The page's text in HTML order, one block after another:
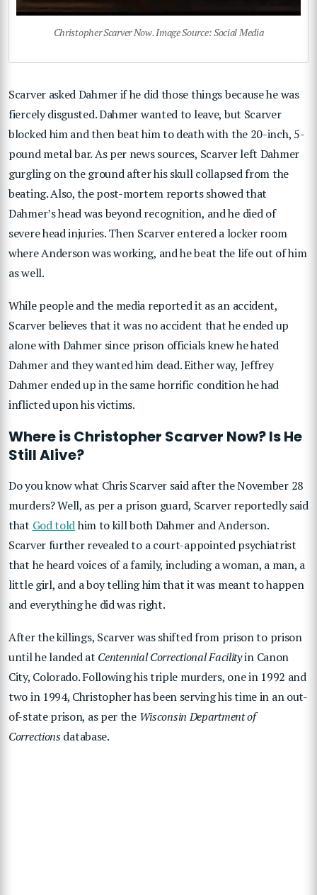
Christopher Scarver Now. Image Source: Social Media
Scarver asked Dahmer if he did those things because he was
fiercely disgusted. Dahmer wanted to leave, but Scarver
blocked him and then beat him to death with the 20-inch, 5-
pound metal bar. As per news sources, Scarver left Dahmer
gurgling on the ground after his skull collapsed from the
beating. Also, the post-mortem reports showed that
Dahmer’s head was beyond recognition, and he died of
severe head injuries. Then Scarver entered a locker room
where Anderson was working, and he beat the life out of him
as well.
While people and the media reported it as an accident,
Scarver believes that it was no accident that he ended up
alone with Dahmer since prison officials knew he hated
Dahmer and they wanted him dead. Either way, Jeffrey
Dahmer ended up in the same horrific condition he had
inflicted upon his victims.
Where is Christopher Scarver Now? Is He
Still Alive?
Do you know what Chris Scarver said after the November 28
murders? Well, as per a prison guard, Scarver reportedly said
that God toldhim to kill both Dahmer and Anderson.
Scarver further revealed to a court-appointed psychiatrist
that he heard voices of a family, including a woman, a man, a
little girl, and a boy telling him that it was meant to happen
and everything he did was right.
After the killings, Scarver was shifted from prison to prison
until he landed at Centennial Correctional Facilityin Canon
City, Colorado. Following his triple murders, one in 1992 and
two in 1994, Christopher has been serving his time in an out-
of-state prison, as per the Wisconsin Department of
Correctionsdatabase.